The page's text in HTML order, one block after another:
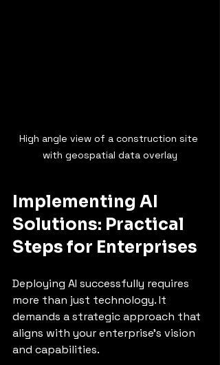
High angle view of a construction site
with geospatial data overlay
Implementing AI
Solutions: Practical
Steps for Enterprises
Deploying AI successfully requires
more than just technology. It
demands a strategic approach that
aligns with your enterprise’s vision
and capabilities.